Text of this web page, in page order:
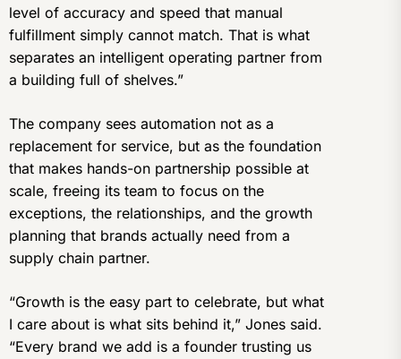
level of accuracy and speed that manual
fulfillment simply cannot match. That is what
separates an intelligent operating partner from
a building full of shelves.”
The company sees automation not as a
replacement for service, but as the foundation
that makes hands-on partnership possible at
scale, freeing its team to focus on the
exceptions, the relationships, and the growth
planning that brands actually need from a
supply chain partner.
“Growth is the easy part to celebrate, but what
I care about is what sits behind it,” Jones said.
“Every brand we add is a founder trusting us